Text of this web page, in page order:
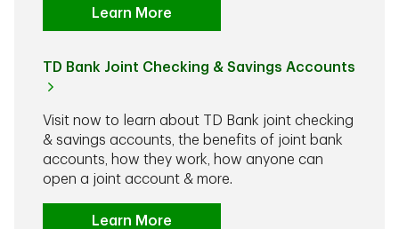
Learn More
TD Bank Joint Checking & Savings Accounts
Visit now to learn about TD Bank joint checking
& savings accounts, the benefits of joint bank
accounts, how they work, how anyone can
open a joint account & more.
Learn More